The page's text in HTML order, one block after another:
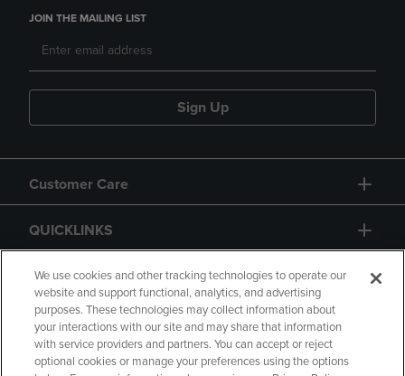
JOIN THE MAILING LIST
Sign Up
Customer Care
QUICKLINKS
GIFT CARD
We use cookies and other tracking technologies to operate our
website and support functional, analytics, and advertising
purposes. These technologies may collect information about
your interactions with our site and may share that information
with service providers and partners. You can accept or reject
optional cookies or manage your preferences using the options